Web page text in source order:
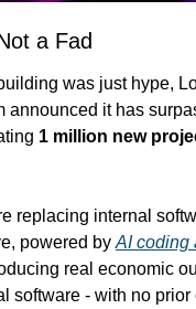
a Fad
was just hype,
announced it has
1 million new
replacing internal
powered by AI coding
real economic
software - with no prior